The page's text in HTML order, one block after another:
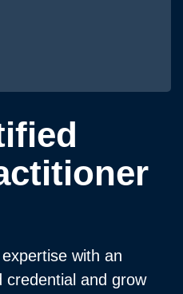
with an
credential and grow